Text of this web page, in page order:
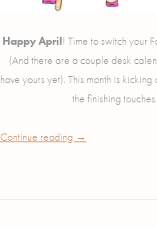
Happy April! Time to switch your
(And there are a couple desk
have yours yet). This month is
the finishing
Continue reading →